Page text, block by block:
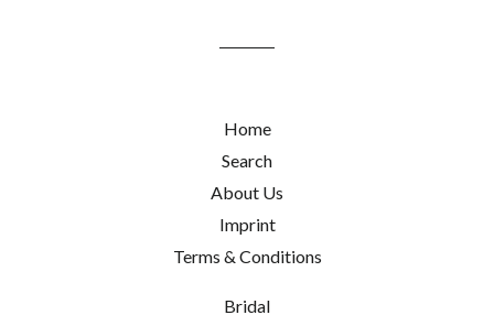
Home
Search
About Us
Imprint
Terms & Conditions
Bridal